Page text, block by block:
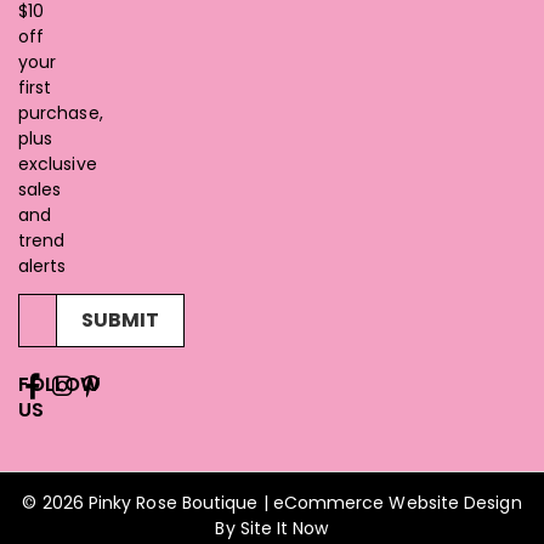
$10
off
your
first
purchase,
plus
exclusive
sales
and
trend
alerts
SUBMIT
FOLLOW
US
© 2026 Pinky Rose Boutique | eCommerce Website Design
By Site It Now